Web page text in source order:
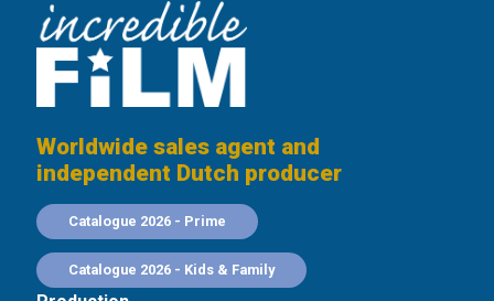
Worldwide sales agent and
independent Dutch producer
Catalogue 2026 - Prime
Catalogue 2026 - Kids & Family